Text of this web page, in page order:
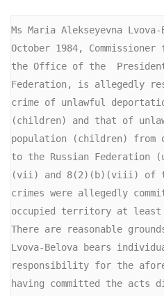
Ms Maria Alekseyevna
October 1984,
the Office of the
Federation, is allegedly
crime of unlawful
(children) and that of
population (children) from
to the Russian Federation
(vii) and 8(2)(b)(viii) of
crimes were allegedly
occupied territory at least
There are reasonable
Lvova-Belova bears
responsibility for the
having committed the